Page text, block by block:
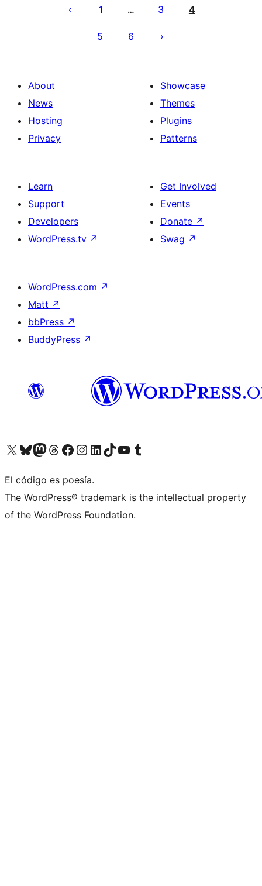
pagination
1 … 3 4
5 6
About
News
Hosting
Privacy
Showcase
Themes
Plugins
Patterns
Learn
Support
Developers
WordPress.tv ↗
Get Involved
Events
Donate ↗
Swag ↗
WordPress.com ↗
Matt ↗
bbPress ↗
BuddyPress ↗
Visit our X (formerly Twitter) account
Visit our Bluesky account
Visit our Mastodon account
Visit our Threads account
Visit our Facebook page
Visit our Instagram account
Visit our LinkedIn account
Visit our TikTok account
Visit our YouTube channel
Visit our Tumblr account
El código es poesía.
The WordPress® trademark is the intellectual property
of the WordPress Foundation.